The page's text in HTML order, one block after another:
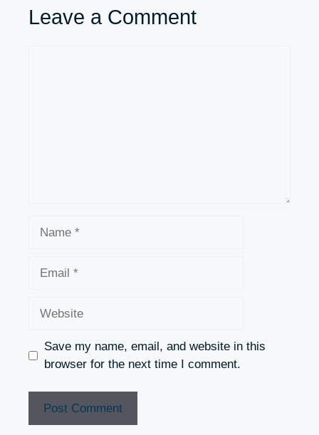
Leave a Comment
Save my name, email, and website in this
browser for the next time I comment.